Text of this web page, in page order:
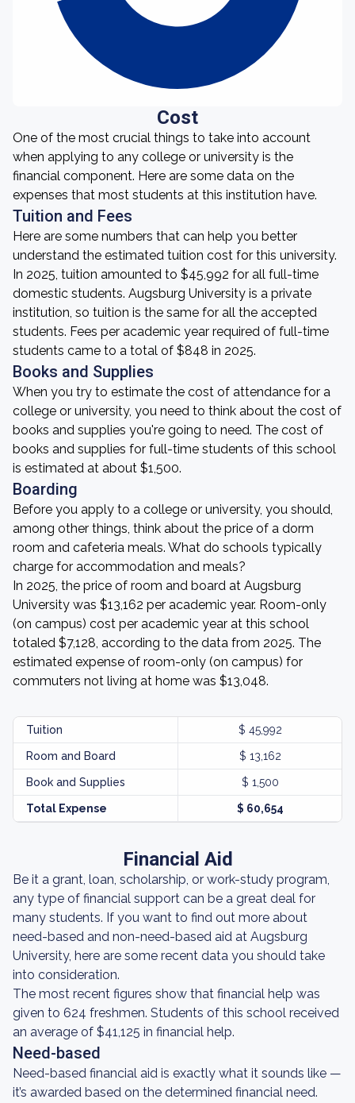
Cost
One of the most crucial things to take into account
when applying to any college or university is the
financial component. Here are some data on the
expenses that most students at this institution have.
Tuition and Fees
Here are some numbers that can help you better
understand the estimated tuition cost for this university.
In 2025, tuition amounted to $45,992 for all full-time
domestic students. Augsburg University is a private
institution, so tuition is the same for all the accepted
students. Fees per academic year required of full-time
students came to a total of $848 in 2025.
Books and Supplies
When you try to estimate the cost of attendance for a
college or university, you need to think about the cost of
books and supplies you're going to need. The cost of
books and supplies for full-time students of this school
is estimated at about $1,500.
Boarding
Before you apply to a college or university, you should,
among other things, think about the price of a dorm
room and cafeteria meals. What do schools typically
charge for accommodation and meals?
In 2025, the price of room and board at Augsburg
University was $13,162 per academic year. Room-only
(on campus) cost per academic year at this school
totaled $7,128, according to the data from 2025. The
estimated expense of room-only (on campus) for
commuters not living at home was $13,048.
Tuition $ 45,992
Room and Board $ 13,162
Book and Supplies $ 1,500
Total Expense $ 60,654
Financial Aid
Be it a grant, loan, scholarship, or work-study program,
any type of financial support can be a great deal for
many students. If you want to find out more about
need-based and non-need-based aid at Augsburg
University, here are some recent data you should take
into consideration.
The most recent figures show that financial help was
given to 624 freshmen. Students of this school received
an average of $41,125 in financial help.
Need-based
Need-based financial aid is exactly what it sounds like —
it’s awarded based on the determined financial need.